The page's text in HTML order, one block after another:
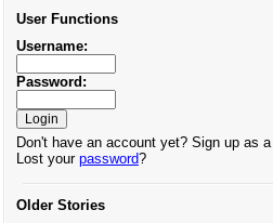
User Functions
Username:
Password:
Don't have an account yet? Sign up as a
Lost your password?
Older Stories